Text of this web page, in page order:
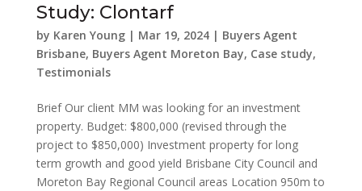
Study: Clontarf
by Karen Young| Mar 19, 2024| Buyers Agent
Brisbane, Buyers Agent Moreton Bay, Case study,
Testimonials
Brief Our client MM was looking for an investment
property. Budget: $800,000 (revised through the
project to $850,000) Investment property for long
term growth and good yield Brisbane City Council and
Moreton Bay Regional Council areas Location 950m to